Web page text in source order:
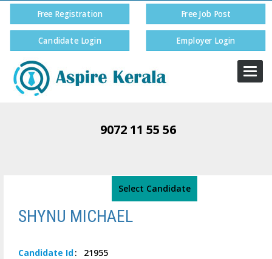
Free Registration Free Job Post
Candidate Login Employer Login
9072 11 55 56
Select Candidate
SHYNU MICHAEL
Candidate Id:
21955